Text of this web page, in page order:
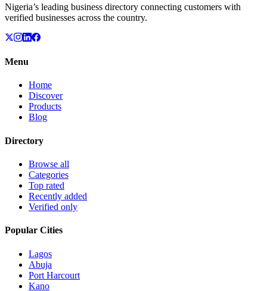
Nigeria’s leading business directory connecting customers with
verified businesses across the country.
Menu
Home
Discover
Products
Blog
Directory
Browse all
Categories
Top rated
Recently added
Verified only
Popular Cities
Lagos
Abuja
Port Harcourt
Kano